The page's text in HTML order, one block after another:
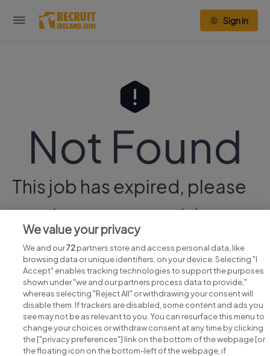
Sign in
Not Found
This job has expired, please
continue your searchhere.
Search for jobs
We value your privacy
We and our72partners store and access personal data, like
browsing data or unique identifiers, on your device. Selecting "I
Accept" enables tracking technologies to support the purposes
shown under "we and our partners process data to provide,"
whereas selecting "Reject All" or withdrawing your consent will
disable them. If trackers are disabled, some content and ads you
see may not be as relevant to you. You can resurface this menu to
change your choices or withdraw consent at any time by clicking
the ["privacy preferences"] link on the bottom of the webpage [or
the floating icon on the bottom-left of the webpage, if